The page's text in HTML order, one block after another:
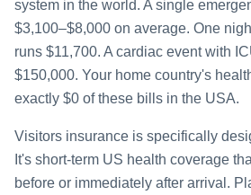
system in the world. A single
$3,100–$8,000 on average. One
runs $11,700. A cardiac event with
$150,000. Your home country's
exactly $0 of these bills in the USA.
Visitors insurance is specifically
It's short-term US health coverage
before or immediately after arrival.